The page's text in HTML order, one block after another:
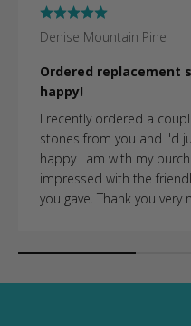
Denise Mountain Pine
Ordered replacement
happy!
I recently ordered a
stones from you and I'd
happy I am with my
impressed with the
you gave. Thank you very